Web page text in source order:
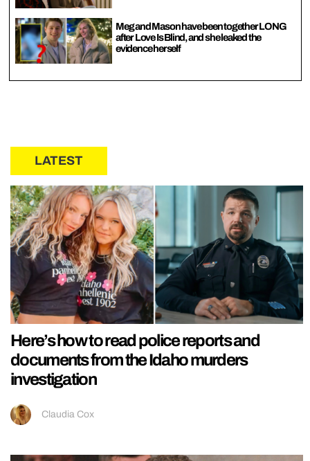
Meg and Mason have been together LONG
after Love Is Blind, and she leaked the
evidence herself
LATEST
Here’s how to read police reports and
documents from the Idaho murders
investigation
Claudia Cox